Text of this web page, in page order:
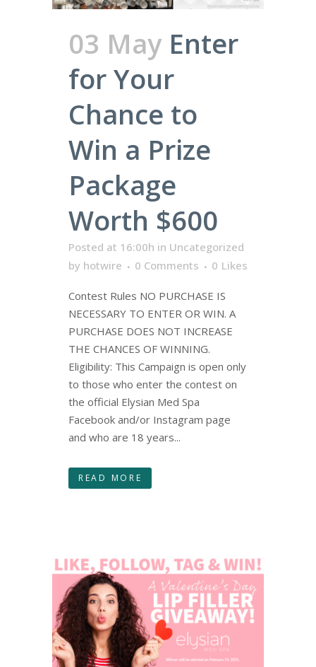
03 May Enter
for Your
Chance to
Win a Prize
Package
Worth $600
Posted at 16:00h in Uncategorized
by hotwire 0 Comments 0 Likes
Contest Rules NO PURCHASE IS
NECESSARY TO ENTER OR WIN. A
PURCHASE DOES NOT INCREASE
THE CHANCES OF WINNING.
Eligibility: This Campaign is open only
to those who enter the contest on
the official Elysian Med Spa
Facebook and/or Instagram page
and who are 18 years...
READ MORE